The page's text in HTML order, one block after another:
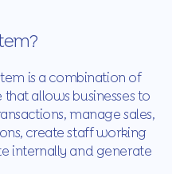
is a combination of
allows businesses to
manage sales,
create staff working
internally and generate